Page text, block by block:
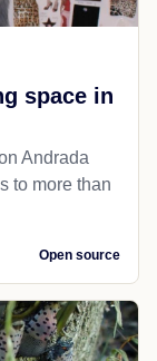
space in
Andrada
to more than
Open source